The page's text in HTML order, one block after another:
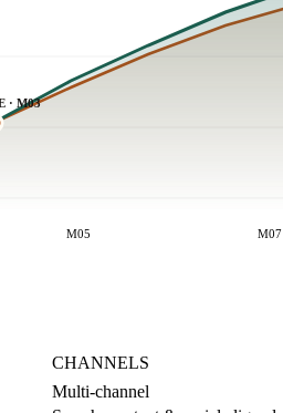
· M03
M05 M07
CHANNELS
Multi-channel